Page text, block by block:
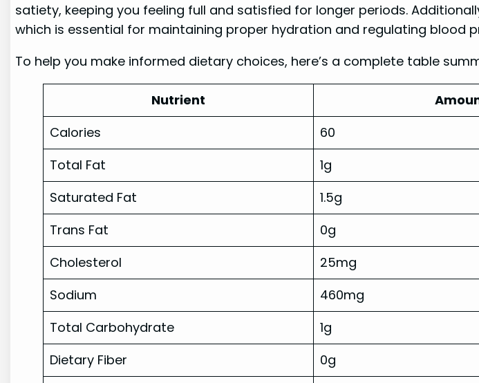
satiety, keeping you feeling full and satisfied for longer periods.
which is essential for maintaining proper hydration and regulating blood
To help you make informed dietary choices, here’s a complete table
Nutrient
Calories
60
Total Fat
1g
Saturated Fat
1.5g
Trans Fat
0g
Cholesterol
25mg
Sodium
460mg
Total Carbohydrate
1g
Dietary Fiber
0g